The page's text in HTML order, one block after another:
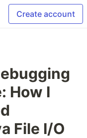
Create account
How I
File I/O